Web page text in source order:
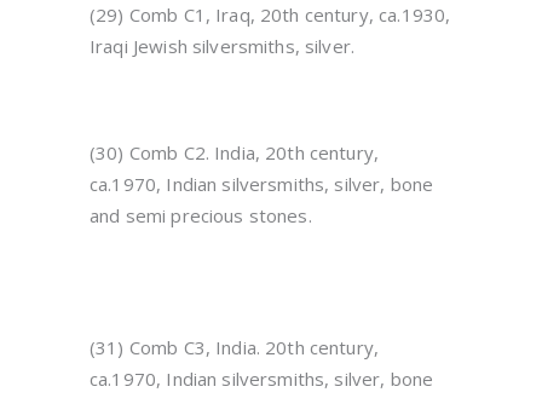
(29) Comb C1, Iraq, 20th century, ca.1930,
Iraqi Jewish silversmiths, silver.
(30) Comb C2. India, 20th century,
ca.1970, Indian silversmiths, silver, bone
and semi precious stones.
(31) Comb C3, India. 20th century,
ca.1970, Indian silversmiths, silver, bone